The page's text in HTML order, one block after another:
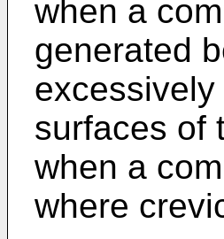
when a
generated
surfaces of
when a
where